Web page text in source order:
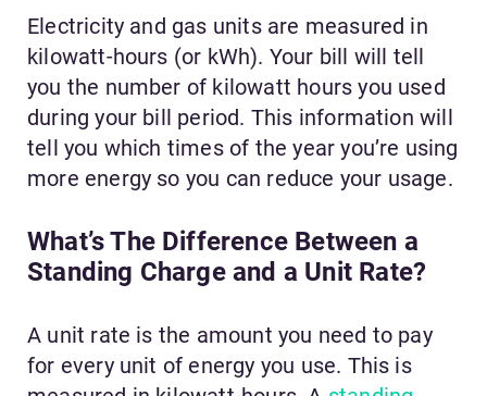
Electricity and gas units are measured in
kilowatt-hours (or kWh). Your bill will tell
you the number of kilowatt hours you used
during your bill period. This information will
tell you which times of the year you’re using
more energy so you can reduce your usage.
What’s The Difference Between a
Standing Charge and a Unit Rate?
A unit rate is the amount you need to pay
for every unit of energy you use. This is